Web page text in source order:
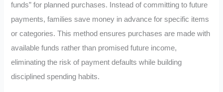
funds” for planned purchases. Instead of committing to future
payments, families save money in advance for specific items
or categories. This method ensures purchases are made with
available funds rather than promised future income,
eliminating the risk of payment defaults while building
disciplined spending habits.